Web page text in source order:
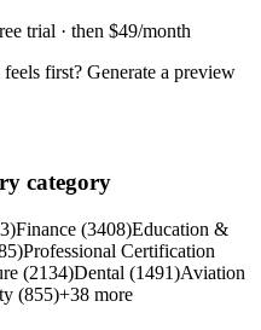
trial · then $49/month
first? Generate a preview
category
)Finance (3408)Education &
)Professional Certification
(2134)Dental (1491)Aviation
(855)+38 more